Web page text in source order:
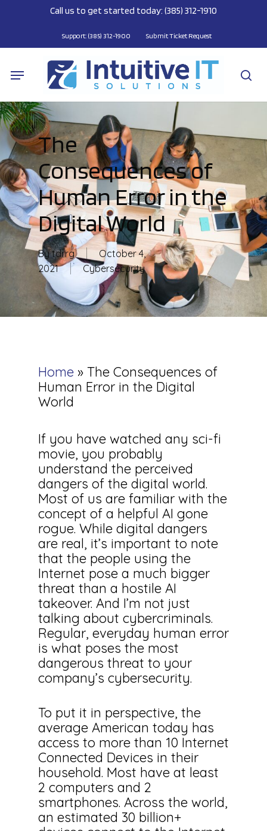
content
Call us to get started today: (385) 312-1910
Support: (385) 312-1900 Submit Ticket Request
Menu
The
Consequences of
Human Error in the
Digital World
By tdrrg
October 4,
2021
Cybersecurity
Home » The Consequences of
Human Error in the Digital
World
If you have watched any sci-fi
movie, you probably
understand the perceived
dangers of the digital world.
Most of us are familiar with the
concept of a helpful AI gone
rogue. While digital dangers
are real, it’s important to note
that the people using the
Internet pose a much bigger
threat than a hostile AI
takeover. And I’m not just
talking about cybercriminals.
Regular, everyday human error
is what poses the most
dangerous threat to your
company’s cybersecurity.
To put it in perspective, the
average American today has
access to more than 10 Internet
Connected Devices in their
household. Most have at least
2 computers and 2
smartphones. Across the world,
an estimated 30 billion+